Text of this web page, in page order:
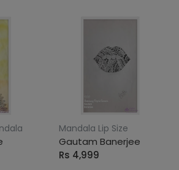
Mandala Lip Size
Gautam Banerjee
Rs 4,999